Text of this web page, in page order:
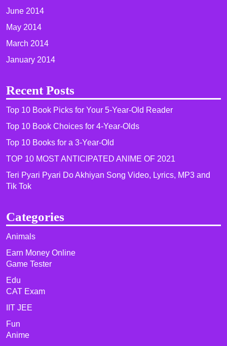
June 2014
May 2014
March 2014
January 2014
Recent Posts
Top 10 Book Picks for Your 5-Year-Old Reader
Top 10 Book Choices for 4-Year-Olds
Top 10 Books for a 3-Year-Old
TOP 10 MOST ANTICIPATED ANIME OF 2021​
Teri Pyari Pyari Do Akhiyan Song Video, Lyrics, MP3 and
Tik Tok
Categories
Animals
Earn Money Online
Game Tester
Edu
CAT Exam
IIT JEE
Fun
Anime